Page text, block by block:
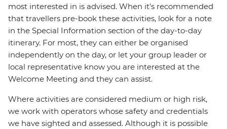
most interested in is advised. When it's recommended
that travellers pre-book these activities, look for a note
in the Special Information section of the day-to-day
itinerary. For most, they can either be organised
independently on the day, or let your group leader or
local representative know you are interested at the
Welcome Meeting and they can assist.
Where activities are considered medium or high risk,
we work with operators whose safety and credentials
we have sighted and assessed. Although it is possible